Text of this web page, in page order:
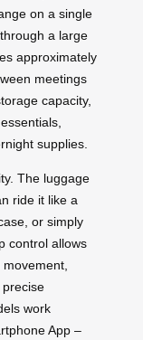
on a single
a large
approximately
meetings
capacity,
supplies.
The luggage
ride it like a
or simply
control allows
work
App –